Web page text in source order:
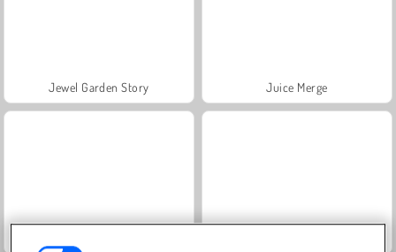
Jewel Garden Story Juice Merge